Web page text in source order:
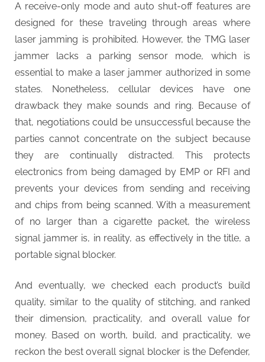
u
n
i
t
y
A receive-only mode and auto shut-off features are
designed for these traveling through areas where
laser jamming is prohibited. However, the TMG laser
jammer lacks a parking sensor mode, which is
essential to make a laser jammer authorized in some
states. Nonetheless, cellular devices have one
drawback they make sounds and ring. Because of
that, negotiations could be unsuccessful because the
parties cannot concentrate on the subject because
they are continually distracted. This protects
electronics from being damaged by EMP or RFI and
prevents your devices from sending and receiving
and chips from being scanned. With a measurement
of no larger than a cigarette packet, the wireless
signal jammer is, in reality, as effectively in the title, a
portable signal blocker.
And eventually, we checked each product’s build
quality, similar to the quality of stitching, and ranked
their dimension, practicality, and overall value for
money. Based on worth, build, and practicality, we
reckon the best overall signal blocker is the Defender,